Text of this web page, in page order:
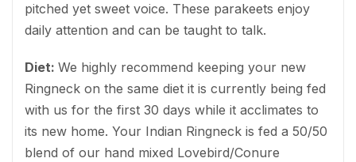
pitched yet sweet voice. These parakeets enjoy
daily attention and can be taught to talk.
Diet: We highly recommend keeping your new
Ringneck on the same diet it is currently being fed
with us for the first 30 days while it acclimates to
its new home. Your Indian Ringneck is fed a 50/50
blend of our hand mixed Lovebird/Conure